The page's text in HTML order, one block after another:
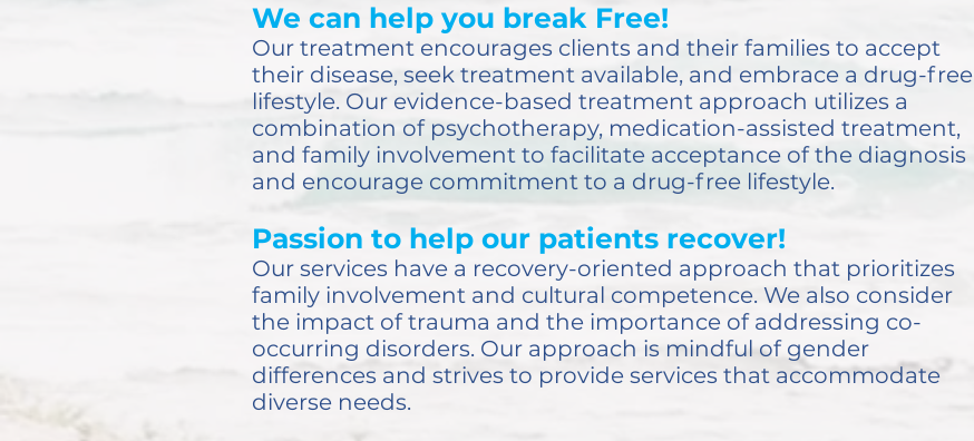
We can help you break Free!
Our treatment encourages clients and their families to accept
their disease, seek treatment available, and embrace a drug-free
lifestyle. Our evidence-based treatment approach utilizes a
combination of psychotherapy, medication-assisted treatment,
and family involvement to facilitate acceptance of the diagnosis
and encourage commitment to a drug-free lifestyle.
Passion to help our patients recover!
Our services have a recovery-oriented approach that prioritizes
family involvement and cultural competence. We also consider
the impact of trauma and the importance of addressing co-
occurring disorders. Our approach is mindful of gender
differences and strives to provide services that accommodate
diverse needs.